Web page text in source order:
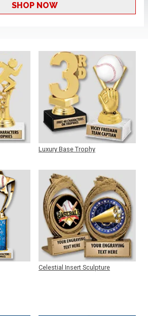
SHOP NOW
Luxury Base Trophy
Celestial Insert Sculpture